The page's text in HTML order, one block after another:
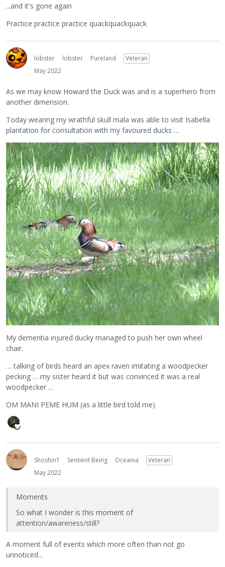
...and it's gone again
Practice practice practice quackquackquack
lobster lobster Pureland
Veteran
May 2022
As we may know Howard the Duck was and is a superhero from
another dimension.
Today wearing my wrathful skull mala was able to visit Isabella
plantation for consultation with my favoured ducks …
My dementia injured ducky managed to push her own wheel
chair.
… talking of birds heard an apex raven imitating a woodpecker
pecking … my sister heard it but was convinced it was a real
woodpecker …
OM MANI PEME HUM (as a little bird told me)
Shoshin1 Sentient Being Oceania
Veteran
May 2022
Moments
So what I wonder is this moment of
attention/awareness/still?
A moment full of events which more often than not go
unnoticed...